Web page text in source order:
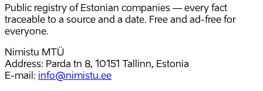
Public registry of Estonian companies — every fact
traceable to a source and a date. Free and ad-free for
everyone.
Nimistu MTÜ
Address: Parda tn 8, 10151 Tallinn, Estonia
E-mail: info@nimistu.ee